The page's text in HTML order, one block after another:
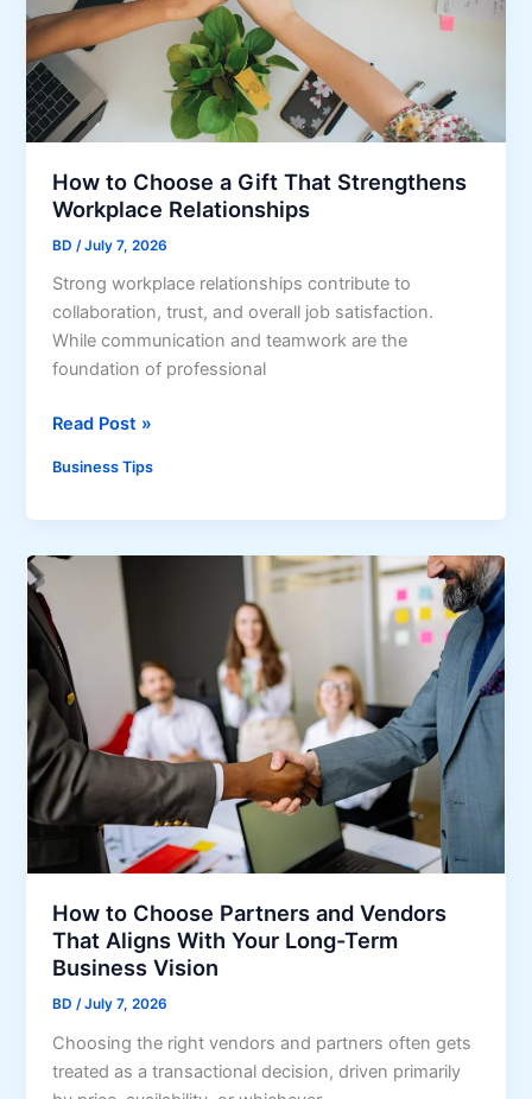
C
u
r
b
A
p
e
a
a
n
d
F
s
I
m
r
e
s
o
n
s
t
r
o
n
g
A
d
n
S
u
p
o
r
f
i
n
n
c
i
a
l
r
m
s
How to Choose a Gift That Strengthens
Workplace Relationships
BD /July 7, 2026
Strong workplace relationships contribute to
collaboration, trust, and overall job satisfaction.
While communication and teamwork are the
foundation of professional
H
w
C
o
o
e
a
G
i
f
T
h
a
t
r
e
Read Post »
Business Tips
How to Choose Partners and Vendors
That Aligns With Your Long-Term
Business Vision
BD/July 7, 2026
Choosing the right vendors and partners often gets
treated as a transactional decision, driven primarily